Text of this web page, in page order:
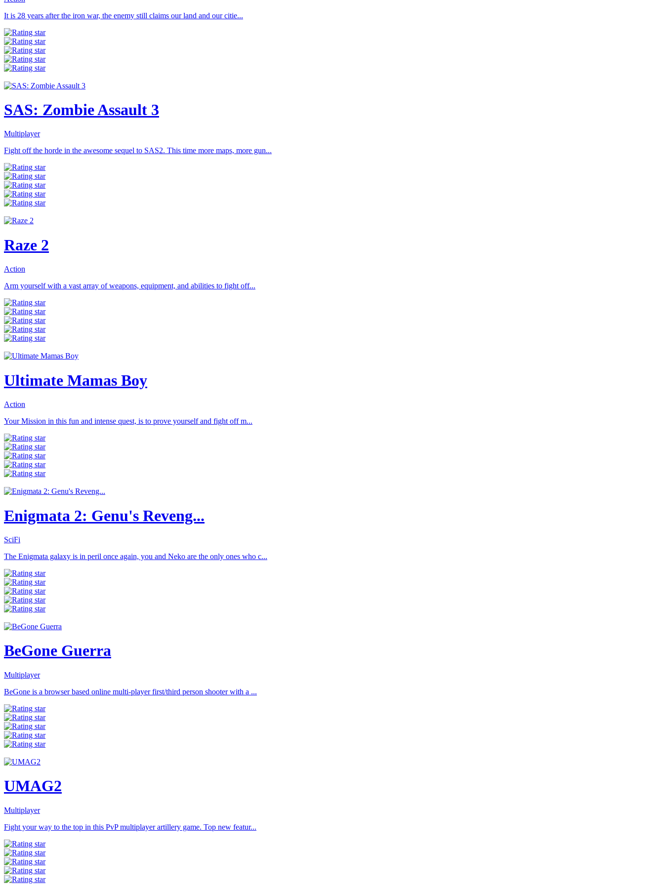
It is 28 years after the iron war, the enemy still claims our land and our citie...
SAS: Zombie Assault 3
Multiplayer
Fight off the horde in the awesome sequel to SAS2. This time more maps, more gun...
Raze 2
Action
Arm yourself with a vast array of weapons, equipment, and abilities to fight off...
Ultimate Mamas Boy
Action
Your Mission in this fun and intense quest, is to prove yourself and fight off m...
Enigmata 2: Genu's Reveng...
SciFi
The Enigmata galaxy is in peril once again, you and Neko are the only ones who c...
BeGone Guerra
Multiplayer
BeGone is a browser based online multi-player first/third person shooter with a ...
UMAG2
Multiplayer
Fight your way to the top in this PvP multiplayer artillery game. Top new featur...